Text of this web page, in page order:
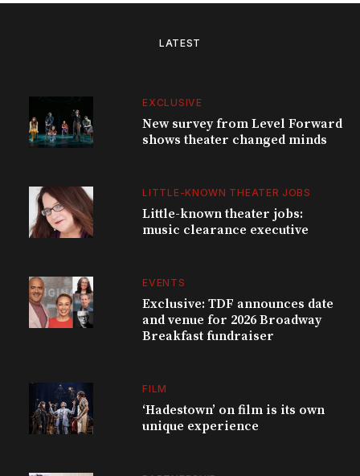
LATEST
EXCLUSIVE
New survey from Level Forward
shows theater changed minds
LITTLE-KNOWN THEATER JOBS
Little-known theater jobs:
music clearance executive
EVENTS
Exclusive: TDF announces date
and venue for 2026 Broadway
Breakfast fundraiser
FILM
‘Hadestown’ on film is its own
unique experience